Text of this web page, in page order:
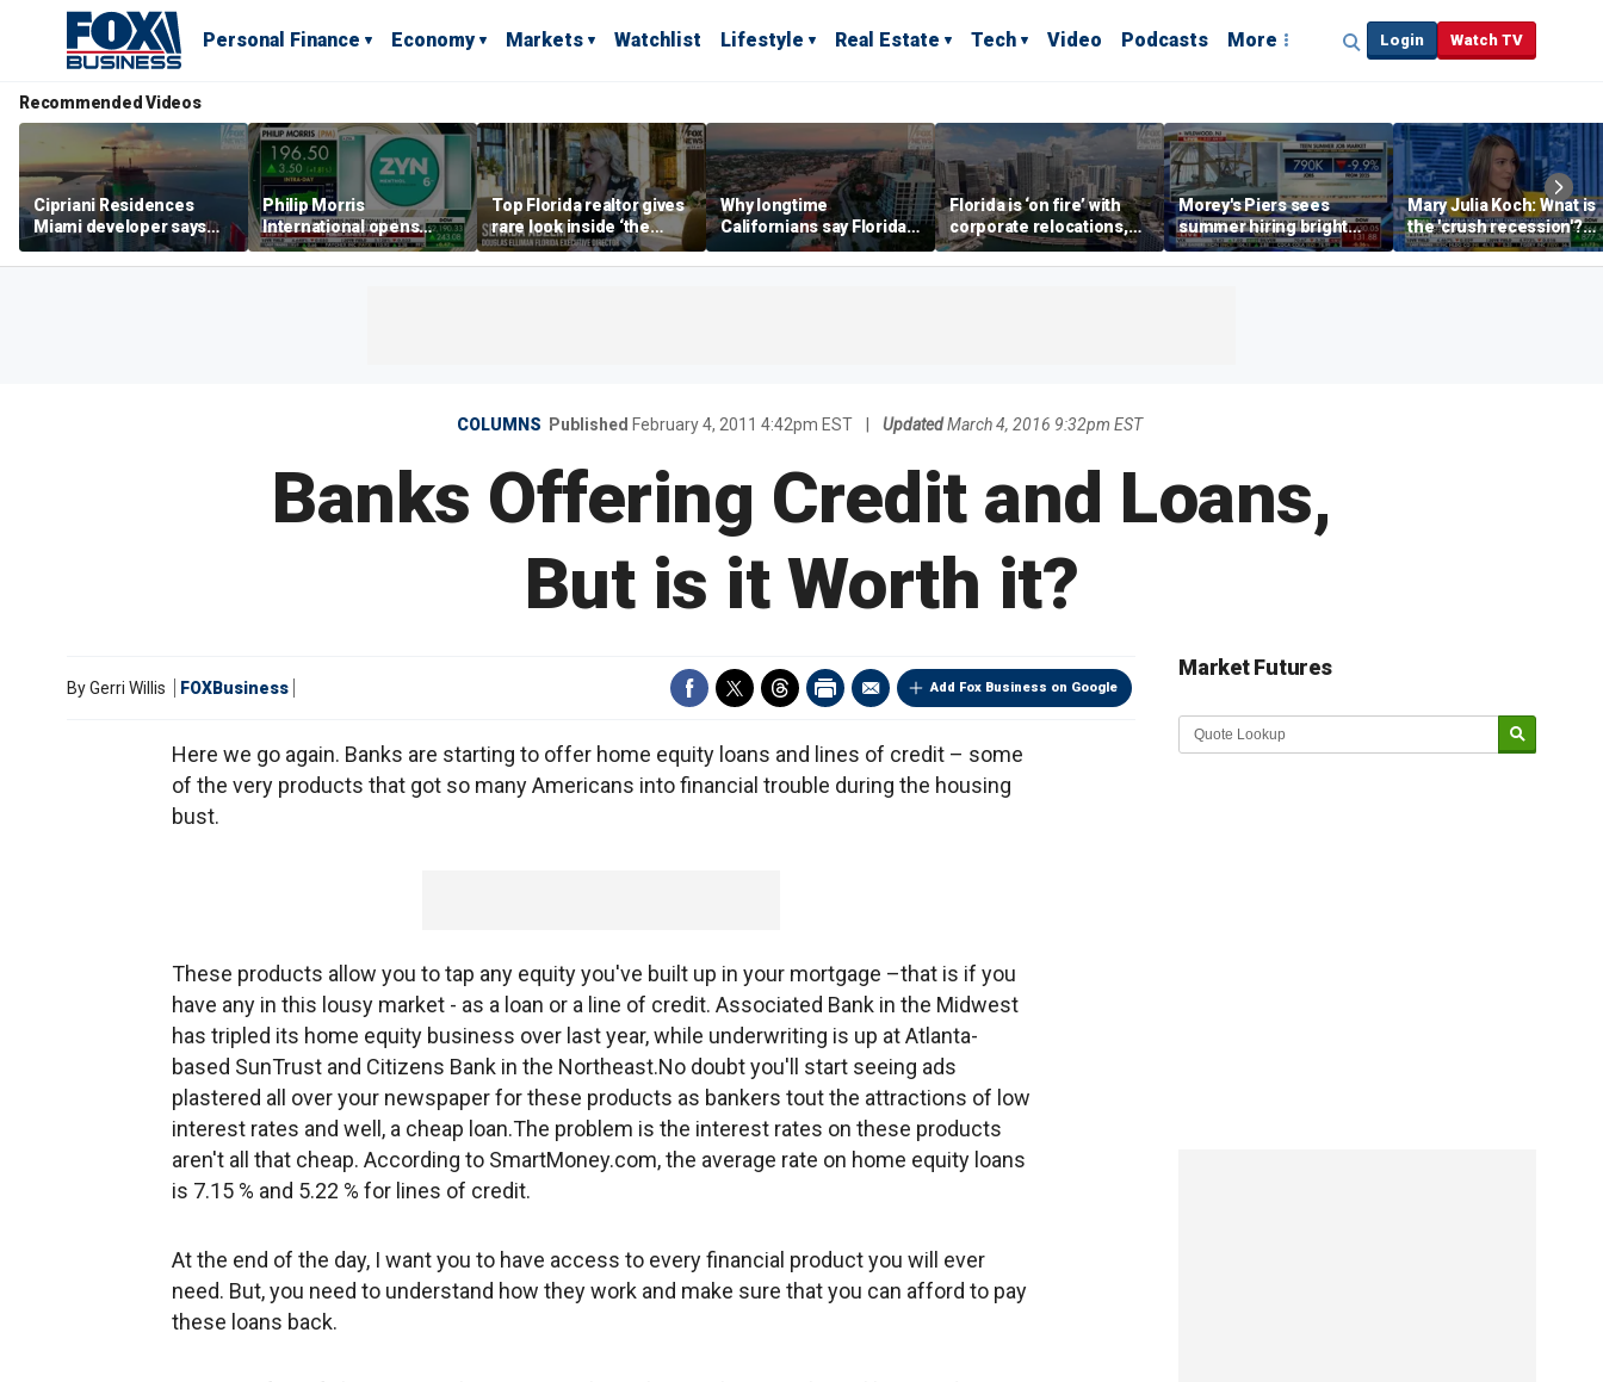
Personal Finance Economy Markets Watchlist Lifestyle Real Estate Tech Video Podcasts More Login Watch TV
Recommended Videos
Cipriani Residences
Miami developer says
‘the sky’s the limit’ as
project reaches
Philip Morris
International opens
massive Colorado
campus as smoke-free
Top Florida realtor gives
rare look inside ‘the
most prestigious
address’ for billionaires
Why longtime
Californians say Florida's
Gulf Coast is 'so worth it'
Florida is ‘on fire’ with
corporate relocations,
experts say
Morey's Piers sees
summer hiring bright
spot amid teen job
market challenges
Mary Julia Koch: What is
the 'crush recession'?
Gen Z dating trends
explained
COLUMNS Published February 4, 2011 4:42pm EST UpdatedMarch 4, 2016 9:32pm EST
Banks Offering Credit and Loans,
But is it Worth it?
Add Fox Business on Google
ByGerri Willis FOXBusiness
Here we go again. Banks are starting to offer home equity loans and lines of credit – some
of the very products that got so many Americans into financial trouble during the housing
bust.
These products allow you to tap any equity you've built up in your mortgage –that is if you
have any in this lousy market - as a loan or a line of credit. Associated Bank in the Midwest
has tripled its home equity business over last year, while underwriting is up at Atlanta-
based SunTrust and Citizens Bank in the Northeast.No doubt you'll start seeing ads
plastered all over your newspaper for these products as bankers tout the attractions of low
interest rates and well, a cheap loan.The problem is the interest rates on these products
aren't all that cheap. According to SmartMoney.com, the average rate on home equity loans
is 7.15 % and 5.22 % for lines of credit.
At the end of the day, I want you to have access to every financial product you will ever
need. But, you need to understand how they work and make sure that you can afford to pay
these loans back.
Market Futures
Market Update sponsored by